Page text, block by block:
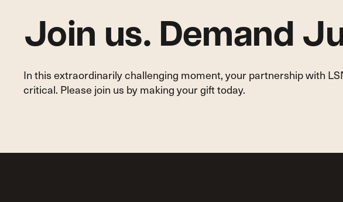
Join us. Demand
In this extraordinarily challenging moment, your partnership with
critical. Please join us by making your gift today.